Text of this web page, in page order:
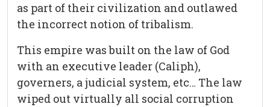
as part of their civilization and outlawed
the incorrect notion of tribalism.
This empire was built on the law of God
with an executive leader (Caliph),
governers, a judicial system, etc… The law
wiped out virtually all social corruption